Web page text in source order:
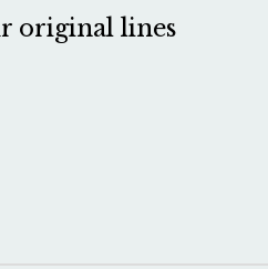
original lines